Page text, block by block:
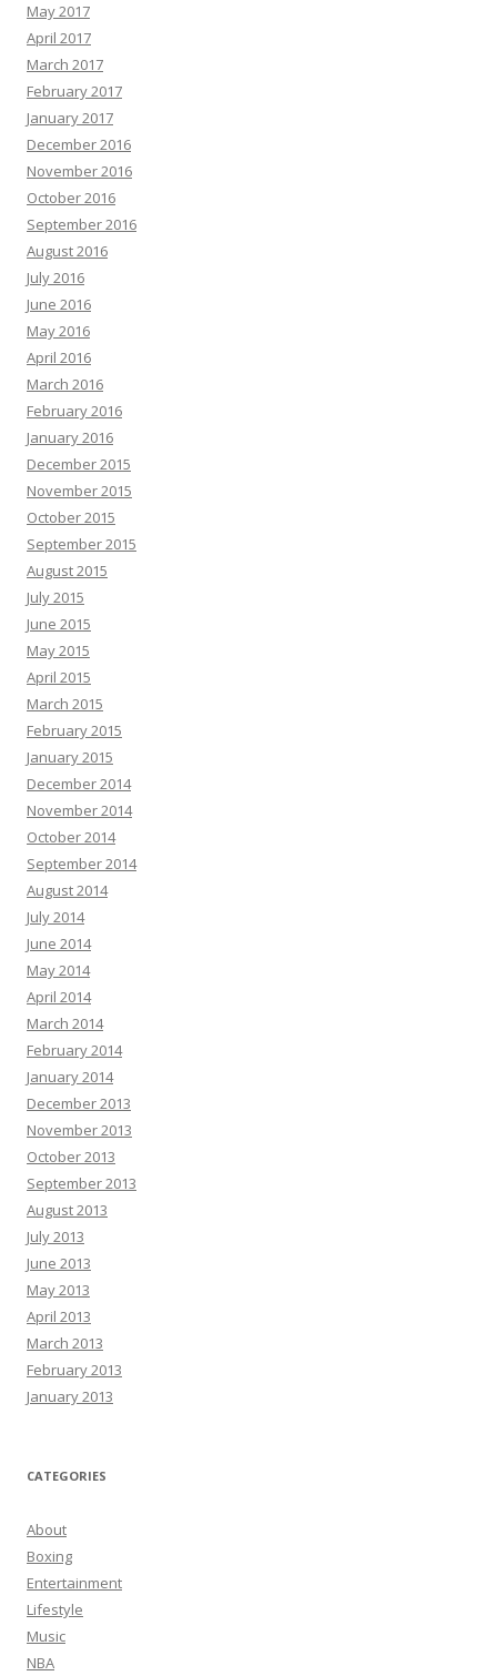
May 2017
April 2017
March 2017
February 2017
January 2017
December 2016
November 2016
October 2016
September 2016
August 2016
July 2016
June 2016
May 2016
April 2016
March 2016
February 2016
January 2016
December 2015
November 2015
October 2015
September 2015
August 2015
July 2015
June 2015
May 2015
April 2015
March 2015
February 2015
January 2015
December 2014
November 2014
October 2014
September 2014
August 2014
July 2014
June 2014
May 2014
April 2014
March 2014
February 2014
January 2014
December 2013
November 2013
October 2013
September 2013
August 2013
July 2013
June 2013
May 2013
April 2013
March 2013
February 2013
January 2013
CATEGORIES
About
Boxing
Entertainment
Lifestyle
Music
NBA